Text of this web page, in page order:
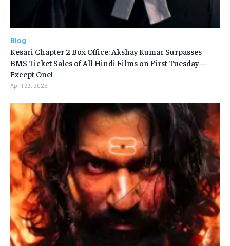
Blog
Kesari Chapter 2 Box Office: Akshay Kumar Surpasses
BMS Ticket Sales of All Hindi Films on First Tuesday—
Except One!
April 23, 2025